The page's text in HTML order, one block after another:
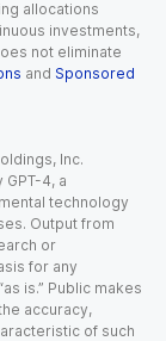
allocations
investments,
not eliminate
and Sponsored
Inc.
4, a
technology
Output from
or
for any
is.” Public makes
accuracy,
of such